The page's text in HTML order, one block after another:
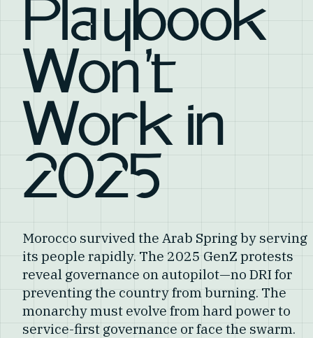
Playbook
Won't
Work in
2025
Morocco survived the Arab Spring by serving
its people rapidly. The 2025 GenZ protests
reveal governance on autopilot—no DRI for
preventing the country from burning. The
monarchy must evolve from hard power to
service-first governance or face the swarm.